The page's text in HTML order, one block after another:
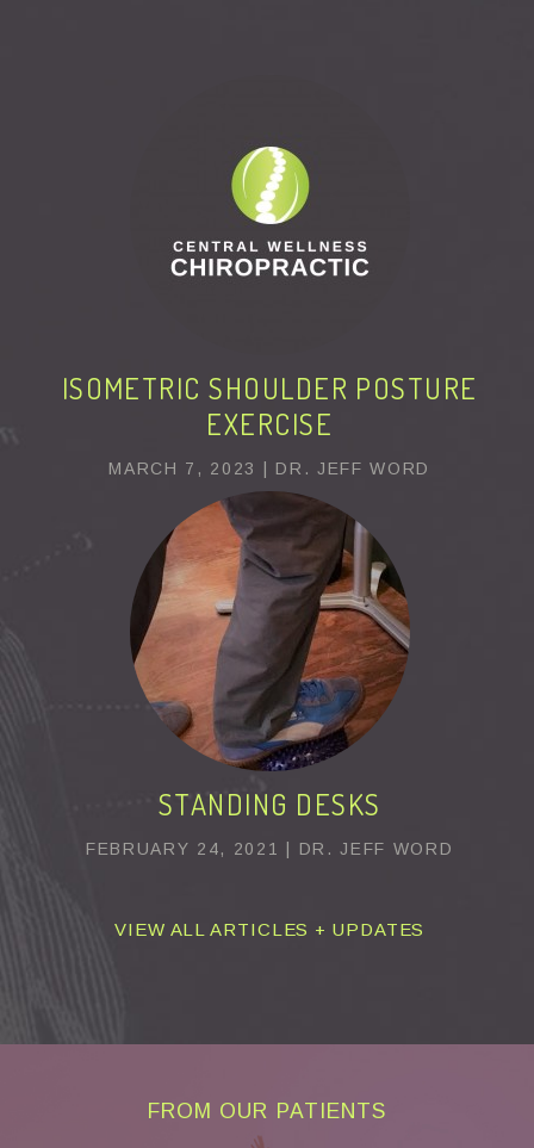
ISOMETRIC SHOULDER POSTURE
EXERCISE
MARCH 7, 2023 | DR. JEFF WORD
STANDING DESKS
FEBRUARY 24, 2021 | DR. JEFF WORD
VIEW ALL ARTICLES + UPDATES
FROM OUR PATIENTS